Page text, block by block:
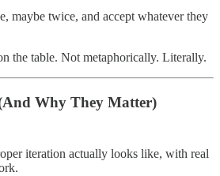
maybe twice, and accept whatever they
the table. Not metaphorically. Literally.
Why They Matter)
iteration actually looks like, with real